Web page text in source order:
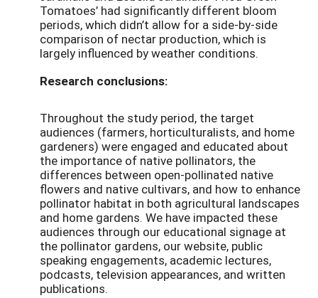
Tomatoes’ had significantly different bloom
periods, which didn’t allow for a side-by-side
comparison of nectar production, which is
largely influenced by weather conditions.
Research conclusions:
Throughout the study period, the target
audiences (farmers, horticulturalists, and home
gardeners) were engaged and educated about
the importance of native pollinators, the
differences between open-pollinated native
flowers and native cultivars, and how to enhance
pollinator habitat in both agricultural landscapes
and home gardens. We have impacted these
audiences through our educational signage at
the pollinator gardens, our website, public
speaking engagements, academic lectures,
podcasts, television appearances, and written
publications.